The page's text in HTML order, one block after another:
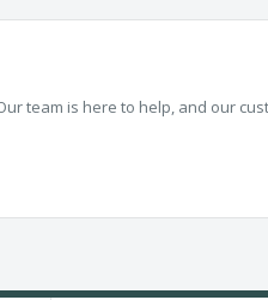
team is here to help, and our